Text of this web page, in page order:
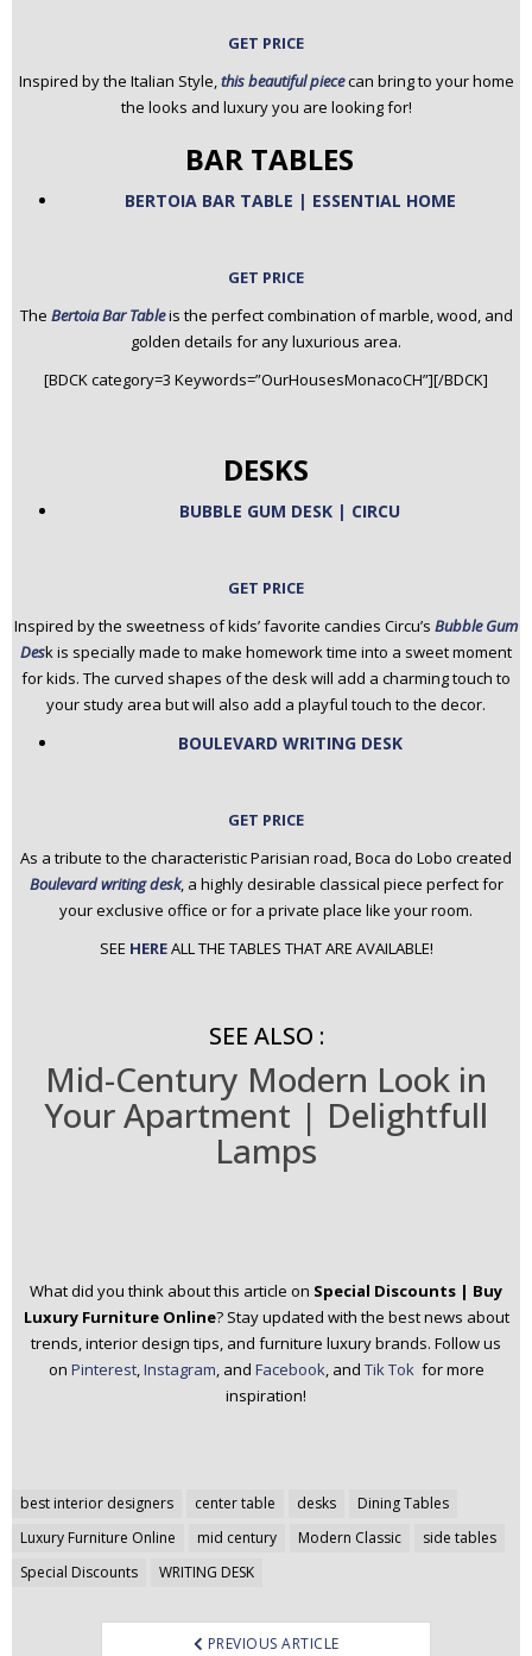
GET PRICE
Inspired by the Italian Style,this beautiful piececan bring to your home
the looks and luxury you are looking for!
BAR TABLES
BERTOIA BAR TABLE | ESSENTIAL HOME
GET PRICE
The Bertoia Bar Tableis the perfect combination of marble, wood, and
golden details for any luxurious area.
[BDCK category=3 Keywords=”OurHousesMonacoCH”][/BDCK]
DESKS
BUBBLE GUM DESK | CIRCU
GET PRICE
Inspired by the sweetness of kids’ favorite candies Circu’s Bubble Gum
Desk is specially made to make homework time into a sweet moment
for kids. The curved shapes of the desk will add a charming touch to
your study area but will also add a playful touch to the decor.
BOULEVARD WRITING DESK
GET PRICE
As a tribute to the characteristic Parisian road, Boca do Lobo created
Boulevard writing desk, a highly desirable classical piece perfect for
your exclusive office or for a private place like your room.
SEE HEREALL THE TABLES THAT ARE AVAILABLE!
SEE ALSO :
Mid-Century Modern Look in
Your Apartment | Delightfull
Lamps
What did you think about this article on Special Discounts | Buy
Luxury Furniture Online? Stay updated with the best news about
trends, interior design tips, and furniture luxury brands. Follow us
on Pinterest,Instagram, and Facebook, and Tik Tok for more
inspiration!
best interior designers center table desks
Dining Tables
Luxury Furniture Online
mid century Modern Classic
side tables
Special Discounts
WRITING DESK
Post
navigation
PREVIOUS ARTICLE